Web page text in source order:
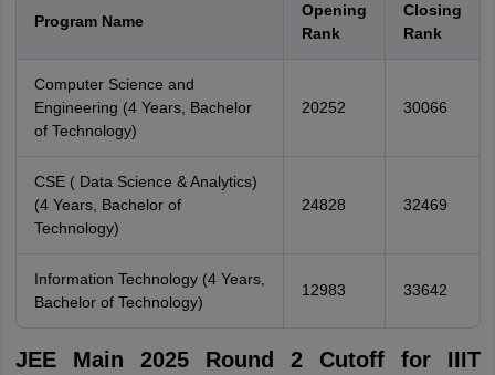
Program Name
Opening
Rank
Closing
Rank
Computer Science and
Engineering (4 Years, Bachelor
of Technology)
20252 30066
CSE ( Data Science & Analytics)
(4 Years, Bachelor of
Technology)
24828 32469
Information Technology (4 Years,
Bachelor of Technology)
12983 33642
JEE Main 2025 Round 2 Cutoff for IIIT